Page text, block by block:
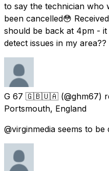
to say the technician who
been cancelled😳
should be back at 4pm -
detect issues in my area??
G 67 🇬🇧🇺🇦 (@ghm67)
Portsmouth, England
@virginmedia seems to be